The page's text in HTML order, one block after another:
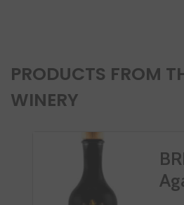
PRODUCTS FROM
WINERY